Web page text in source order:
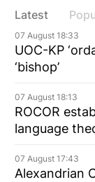
Latest
07 August 18:33
UOC-KP
‘bishop’
07 August 18:13
ROCOR
language
07 August 17:43
Alexandrian